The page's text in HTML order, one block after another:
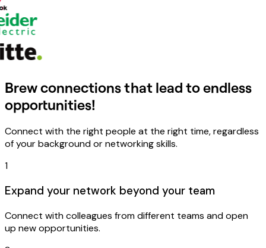
Brew connections that lead to endless
opportunities!
Connect with the right people at the right time, regardless
of your background or networking skills.
1
Expand your network beyond your team
Connect with colleagues from different teams and open
up new opportunities.